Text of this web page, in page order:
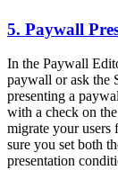
5. Paywall
In the Paywall
paywall or ask the
presenting a
with a check on
migrate your
sure you set both
presentation